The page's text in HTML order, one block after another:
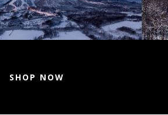
SHOP NOW